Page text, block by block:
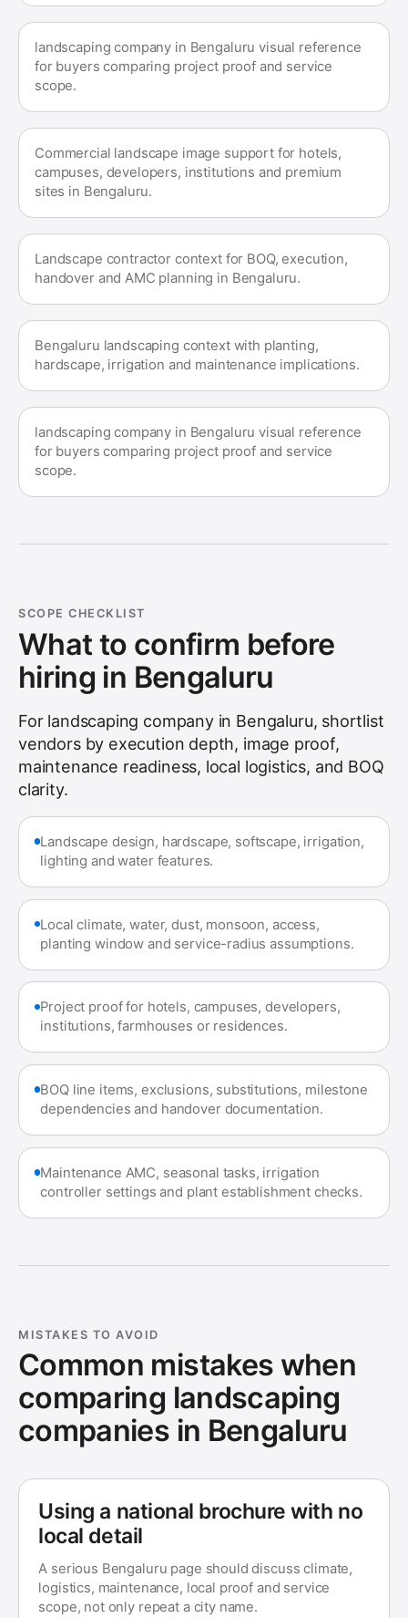
landscaping company in Bengaluru visual reference
for buyers comparing project proof and service
scope.
Commercial landscape image support for hotels,
campuses, developers, institutions and premium
sites in Bengaluru.
Landscape contractor context for BOQ, execution,
handover and AMC planning in Bengaluru.
Bengaluru landscaping context with planting,
hardscape, irrigation and maintenance implications.
landscaping company in Bengaluru visual reference
for buyers comparing project proof and service
scope.
SCOPE CHECKLIST
What to confirm before
hiring in Bengaluru
For landscaping company in Bengaluru, shortlist
vendors by execution depth, image proof,
maintenance readiness, local logistics, and BOQ
clarity.
Landscape design, hardscape, softscape, irrigation,
lighting and water features.
Local climate, water, dust, monsoon, access,
planting window and service-radius assumptions.
Project proof for hotels, campuses, developers,
institutions, farmhouses or residences.
BOQ line items, exclusions, substitutions, milestone
dependencies and handover documentation.
Maintenance AMC, seasonal tasks, irrigation
controller settings and plant establishment checks.
MISTAKES TO AVOID
Common mistakes when
comparing landscaping
companies in Bengaluru
Using a national brochure with no
local detail
A serious Bengaluru page should discuss climate,
logistics, maintenance, local proof and service
scope, not only repeat a city name.